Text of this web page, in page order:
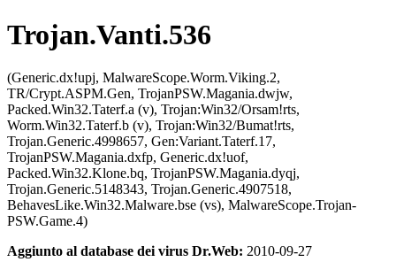
Trojan.Vanti.536
(Generic.dx!upj, MalwareScope.Worm.Viking.2,
TR/Crypt.ASPM.Gen, TrojanPSW.Magania.dwjw,
Packed.Win32.Taterf.a (v), Trojan:Win32/Orsam!rts,
Worm.Win32.Taterf.b (v), Trojan:Win32/Bumat!rts,
Trojan.Generic.4998657, Gen:Variant.Taterf.17,
TrojanPSW.Magania.dxfp, Generic.dx!uof,
Packed.Win32.Klone.bq, TrojanPSW.Magania.dyqj,
Trojan.Generic.5148343, Trojan.Generic.4907518,
BehavesLike.Win32.Malware.bse (vs), MalwareScope.Trojan-
PSW.Game.4)
Aggiunto al database dei virus Dr.Web: 2010-09-27